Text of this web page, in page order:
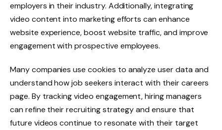
employers in their industry. Additionally, integrating
video content into marketing efforts can enhance
website experience, boost website traffic, and improve
engagement with prospective employees.
Many companies use cookies to analyze user data and
understand how job seekers interact with their careers
page. By tracking video engagement, hiring managers
can refine their recruiting strategy and ensure that
future videos continue to resonate with their target